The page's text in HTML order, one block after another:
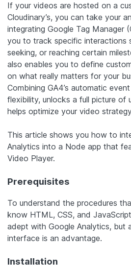
If your videos are hosted on a
Cloudinary’s, you can take your
integrating Google Tag Manager
you to track specific interactions
seeking, or reaching certain
also enables you to define
on what really matters for your
Combining GA4’s automatic
flexibility, unlocks a full picture of
helps optimize your video
This article shows you how to
Analytics into a Node app that
Video Player.
Prerequisites
To understand the procedures
know HTML, CSS, and
adept with Google Analytics, but
interface is an advantage.
Installation